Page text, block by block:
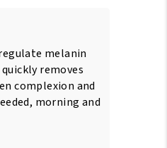
melanin
removes
complexion and
morning and